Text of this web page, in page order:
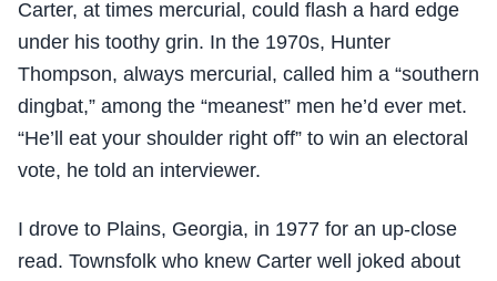
Carter, at times mercurial, could flash a hard edge
under his toothy grin. In the 1970s, Hunter
Thompson, always mercurial, called him a “southern
dingbat,” among the “meanest” men he’d ever met.
“He’ll eat your shoulder right off” to win an electoral
vote, he told an interviewer.
I drove to Plains, Georgia, in 1977 for an up-close
read. Townsfolk who knew Carter well joked about